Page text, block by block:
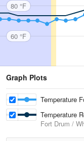
80 °F
60 °F
Graph Plots
Temperature
Temperature
Fort Drum /